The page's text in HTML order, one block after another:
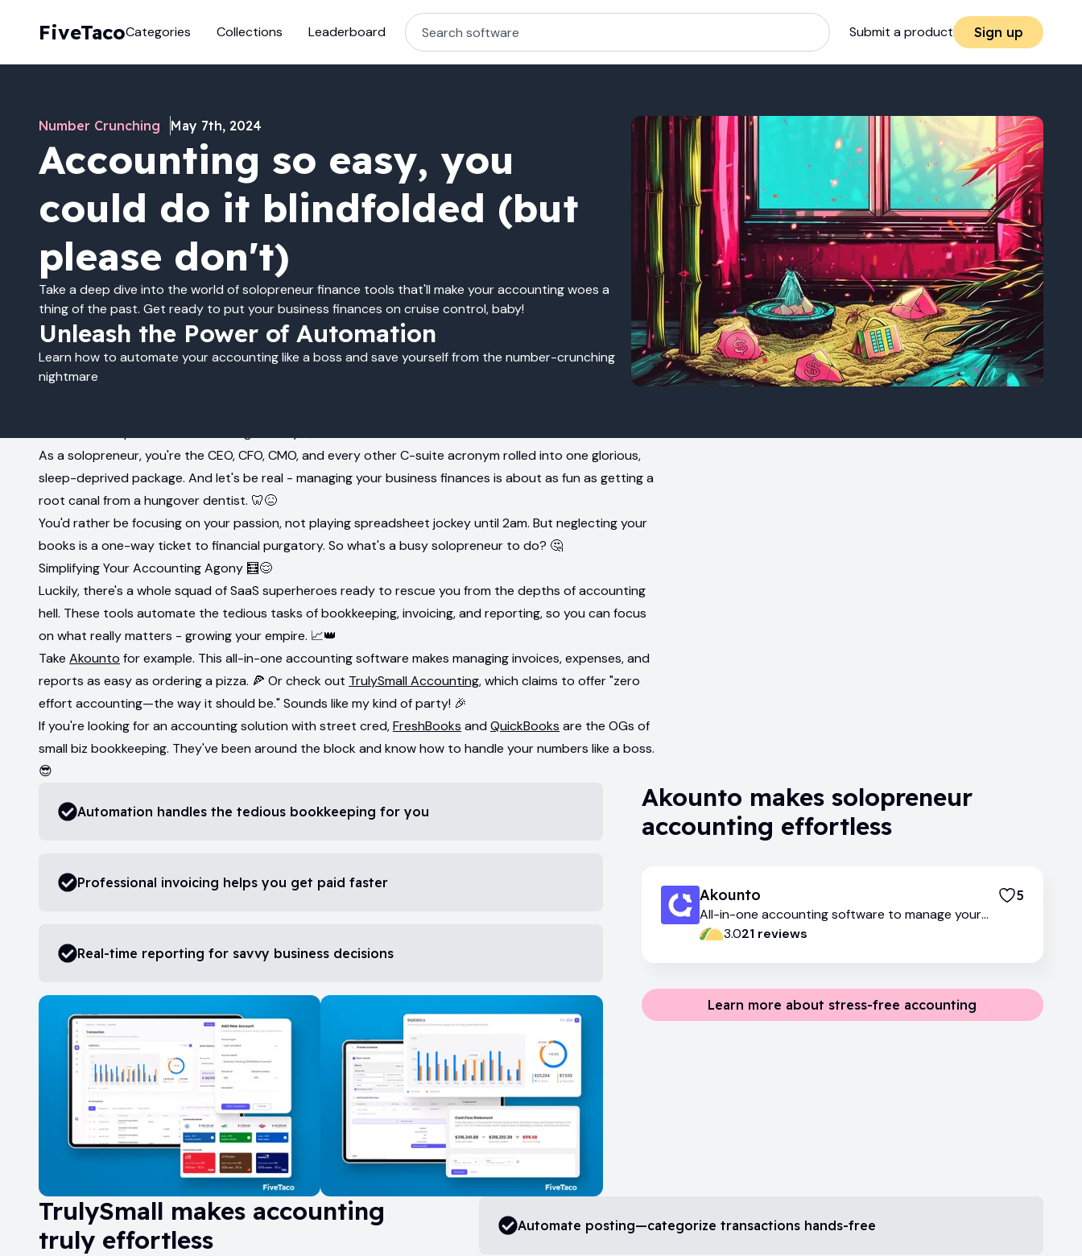
FiveTaco Submit a product Sign up
Categories Collections Leaderboard
Number Crunching May 7th, 2024
Accounting so easy, you
could do it blindfolded (but
please don't)
Take a deep dive into the world of solopreneur finance tools that'll make your accounting woes a
thing of the past. Get ready to put your business finances on cruise control, baby!
Unleash the Power of Automation
Learn how to automate your accounting like a boss and save yourself from the number-crunching
nightmare
As a solopreneur, you're the CEO, CFO, CMO, and every other C-suite acronym rolled into one glorious,
sleep-deprived package. And let's be real - managing your business finances is about as fun as getting a
root canal from a hungover dentist. 🦷😖
You'd rather be focusing on your passion, not playing spreadsheet jockey until 2am. But neglecting your
books is a one-way ticket to financial purgatory. So what's a busy solopreneur to do? 🤔
Simplifying Your Accounting Agony 🧮😌
Luckily, there's a whole squad of SaaS superheroes ready to rescue you from the depths of accounting
hell. These tools automate the tedious tasks of bookkeeping, invoicing, and reporting, so you can focus
on what really matters - growing your empire. 📈👑
Take Akounto for example. This all-in-one accounting software makes managing invoices, expenses, and
reports as easy as ordering a pizza. 🍕 Or check out TrulySmall Accounting, which claims to offer "zero
effort accounting—the way it should be." Sounds like my kind of party! 🎉
If you're looking for an accounting solution with street cred,FreshBooks and QuickBooks are the OGs of
small biz bookkeeping. They've been around the block and know how to handle your numbers like a boss.
😎
Akounto makes solopreneur
accounting effortless
Akounto 5
All-in-one accounting software to manage your
finances
3.021 reviews
Learn more about stress-free accounting
Automation handles the tedious bookkeeping for you
Professional invoicing helps you get paid faster
Real-time reporting for savvy business decisions
TrulySmall makes accounting
truly effortless
Automate posting—categorize transactions hands-free